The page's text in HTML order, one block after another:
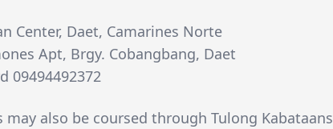
Center, Daet, Camarines Norte
Apt, Brgy. Cobangbang, Daet
09494492372
may also be coursed through Tulong Kabataans